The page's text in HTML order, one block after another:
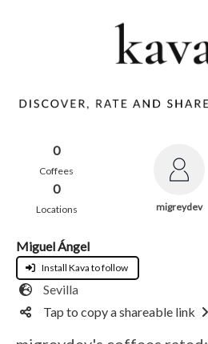
0
Coffees
0
Locations migreydev
Miguel Ángel
Install Kava to follow
Sevilla
Tap to copy a shareable link